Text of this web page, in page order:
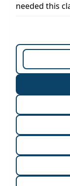
needed this